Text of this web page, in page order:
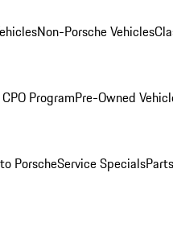
Non-Porsche Vehicles
ProgramPre-Owned
PorscheService Specials